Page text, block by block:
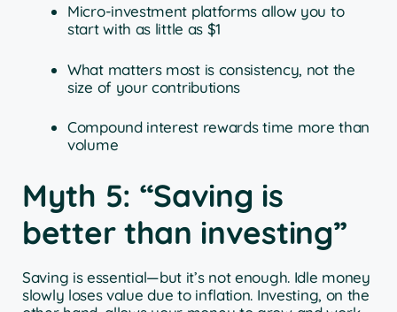
Micro-investment platforms allow you to
start with as little as $1
What matters most is consistency, not the
size of your contributions
Compound interest rewards time more than
volume
Myth 5: “Saving is
better than investing”
Saving is essential—but it’s not enough. Idle money
slowly loses value due to inflation. Investing, on the